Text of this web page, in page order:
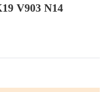
V903 N14